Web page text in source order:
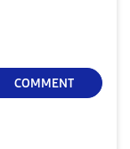
COMMENT